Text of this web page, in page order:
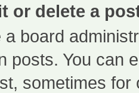
or delete a
board
posts. You can
sometimes